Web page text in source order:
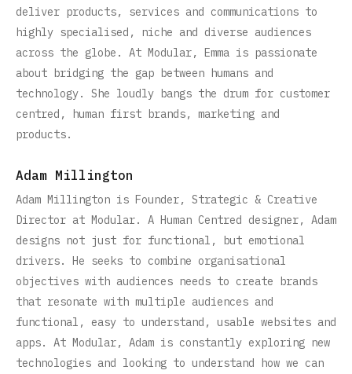
deliver products, services and communications to
highly specialised, niche and diverse audiences
across the globe. At Modular, Emma is passionate
about bridging the gap between humans and
technology. She loudly bangs the drum for customer
centred, human first brands, marketing and
products.
Adam Millington
Adam Millington is Founder, Strategic & Creative
Director at Modular. A Human Centred designer, Adam
designs not just for functional, but emotional
drivers. He seeks to combine organisational
objectives with audiences needs to create brands
that resonate with multiple audiences and
functional, easy to understand, usable websites and
apps. At Modular, Adam is constantly exploring new
technologies and looking to understand how we can